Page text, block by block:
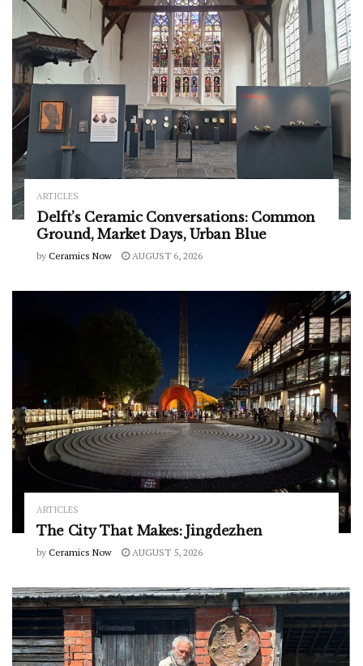
ARTICLES
Delft’s Ceramic Conversations: Common
Ground, Market Days, Urban Blue
by Ceramics Now AUGUST 6, 2026
ARTICLES
The City That Makes: Jingdezhen
by Ceramics Now AUGUST 5, 2026